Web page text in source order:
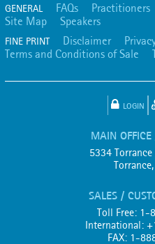
GENERAL FAQs Practitioners
Site Map
Speakers
FINE PRINT Disclaimer
Terms and Conditions of Sale
LOGIN
MAIN
5334
SALES /
Toll Free:
International:
FAX: 1-